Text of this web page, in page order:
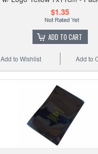
$1.35
ADD TO CART
Add to
Add to Wishlist